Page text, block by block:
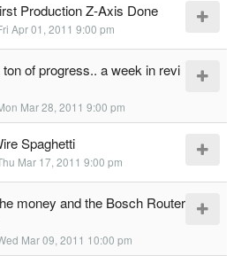
Production Z-Axis Done
Apr 01, 2011 9:00 pm
of progress.. a week in revi
Mar 28, 2011 9:00 pm
Spaghetti
Mar 17, 2011 9:00 pm
money and the Bosch Router
Mar 09, 2011 10:00 pm